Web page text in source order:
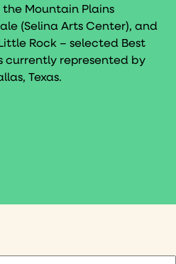
Mountain Plains
(Selina Arts Center), and
Rock – selected Best
currently represented by
Texas.